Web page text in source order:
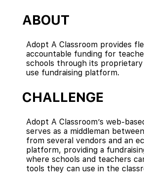
ABOUT
Adopt A Classroom provides
accountable funding for
schools through its
use fundraising platform.
CHALLENGE
Adopt A Classroom’s web-
serves as a middleman
from several vendors and an
platform, providing a
where schools and teachers
tools they can use in the